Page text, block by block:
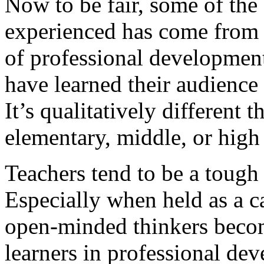
experienced has come
of professional
have learned their
It’s qualitatively different
elementary, middle, or
Teachers tend to be a
Especially when held as a
open-minded thinkers
learners in professional